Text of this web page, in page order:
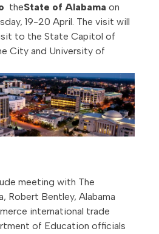
theState of Alabama on
19-20 April. The visit will
to the State Capitol of
City and University of
meeting with The
Robert Bentley, Alabama
international trade
of Education officials